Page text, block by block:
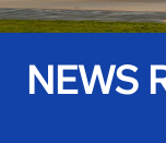
NEWS